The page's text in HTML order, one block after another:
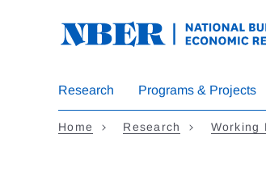
Research Programs & Projects
Home Research Working